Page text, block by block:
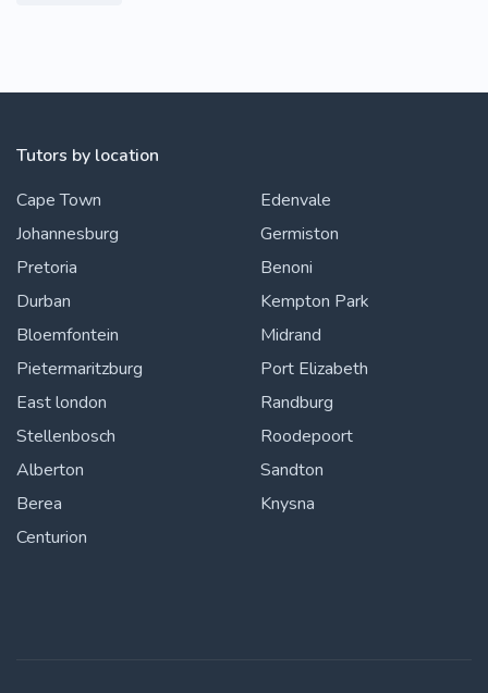
Tutors by location
Cape Town
Johannesburg
Pretoria
Durban
Bloemfontein
Pietermaritzburg
East london
Stellenbosch
Alberton
Berea
Centurion
Edenvale
Germiston
Benoni
Kempton Park
Midrand
Port Elizabeth
Randburg
Roodepoort
Sandton
Knysna